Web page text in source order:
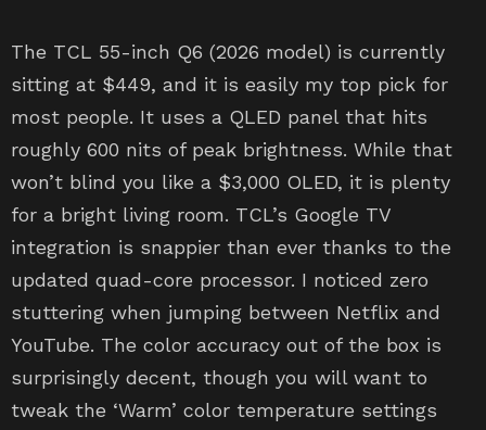
The TCL 55-inch Q6 (2026 model) is currently
sitting at $449, and it is easily my top pick for
most people. It uses a QLED panel that hits
roughly 600 nits of peak brightness. While that
won’t blind you like a $3,000 OLED, it is plenty
for a bright living room. TCL’s Google TV
integration is snappier than ever thanks to the
updated quad-core processor. I noticed zero
stuttering when jumping between Netflix and
YouTube. The color accuracy out of the box is
surprisingly decent, though you will want to
tweak the ‘Warm’ color temperature settings